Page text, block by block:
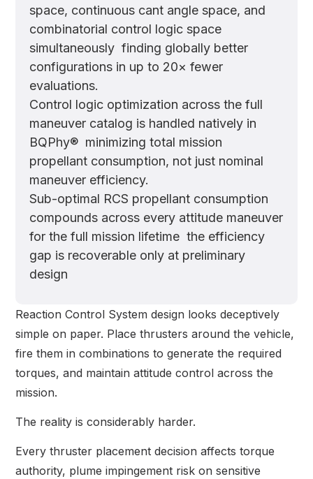
space, continuous cant angle space, and
combinatorial control logic space
simultaneously finding globally better
configurations in up to 20× fewer
evaluations.
Control logic optimization across the full
maneuver catalog is handled natively in
BQPhy® minimizing total mission
propellant consumption, not just nominal
maneuver efficiency.
Sub-optimal RCS propellant consumption
compounds across every attitude maneuver
for the full mission lifetime the efficiency
gap is recoverable only at preliminary
design
Reaction Control System design looks deceptively
simple on paper. Place thrusters around the vehicle,
fire them in combinations to generate the required
torques, and maintain attitude control across the
mission.
The reality is considerably harder.
Every thruster placement decision affects torque
authority, plume impingement risk on sensitive